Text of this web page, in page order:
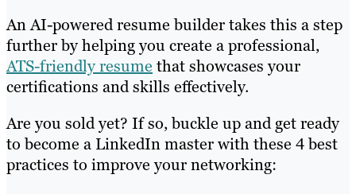
An AI-powered resume builder takes this a step
further by helping you create a professional,
ATS-friendly resume that showcases your
certifications and skills effectively.
Are you sold yet? If so, buckle up and get ready
to become a LinkedIn master with these 4 best
practices to improve your networking: